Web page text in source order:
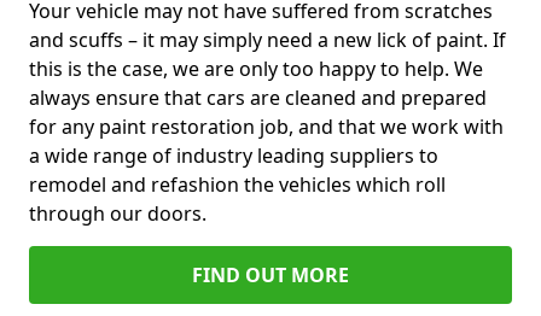
Your vehicle may not have suffered from scratches
and scuffs – it may simply need a new lick of paint. If
this is the case, we are only too happy to help. We
always ensure that cars are cleaned and prepared
for any paint restoration job, and that we work with
a wide range of industry leading suppliers to
remodel and refashion the vehicles which roll
through our doors.
FIND OUT MORE